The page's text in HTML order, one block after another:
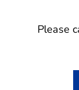
Please